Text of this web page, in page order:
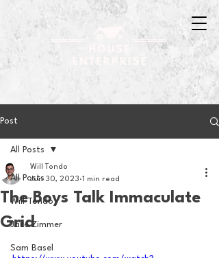
Post
All Posts
Will Tondo
Jake Zimmer
Sam Basel
All Posts
The Boys Talk Immaculate
Grid
Will Tondo
Jun 30, 2023 1 min read